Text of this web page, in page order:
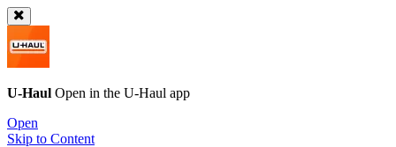
U-Haul Open in the U-Haul app
Open
Skip to Content